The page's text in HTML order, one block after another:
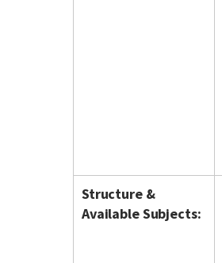
Structure &
Available Subjects: